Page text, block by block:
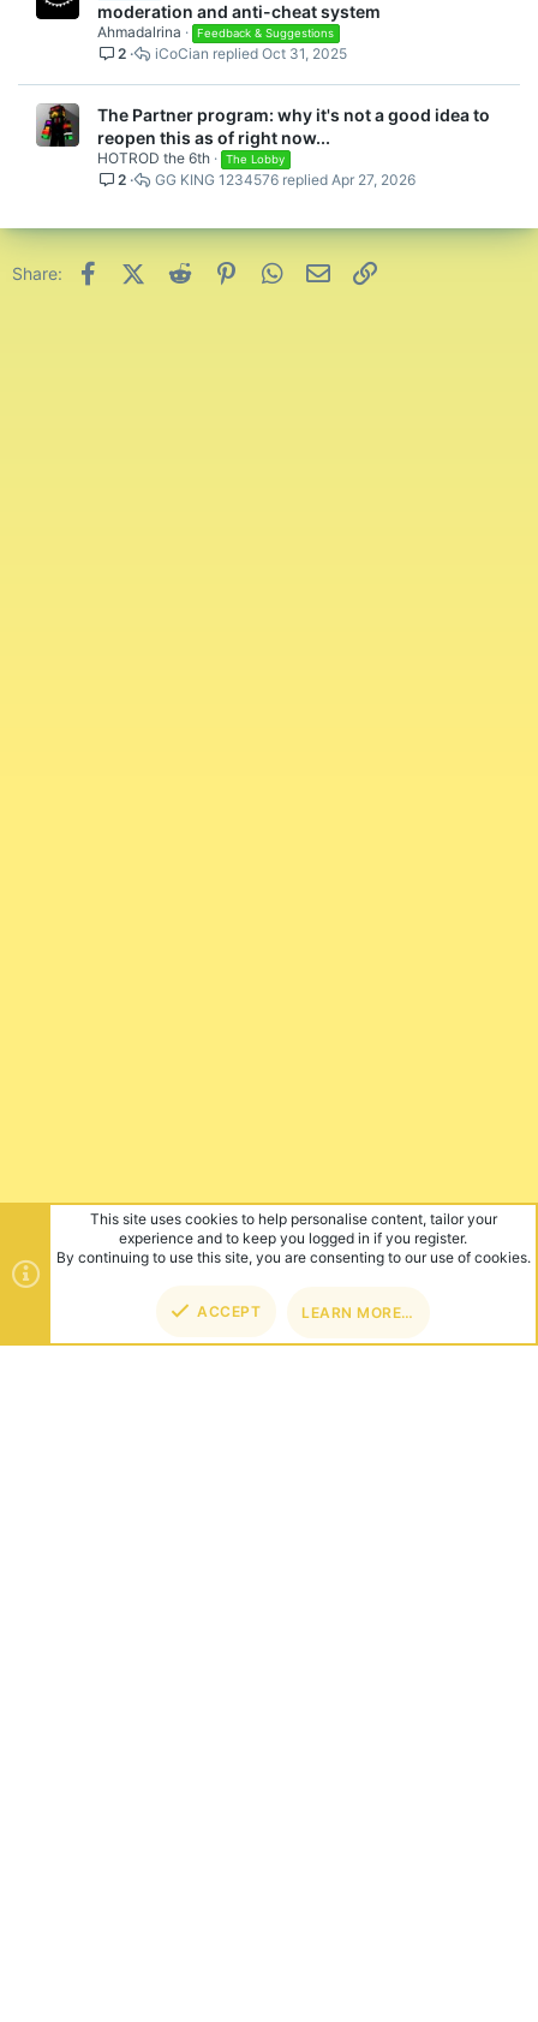
moderation and anti-cheat system
Ahmadalrina Feedback & Suggestions
2 Oct 31, 2025
iCoCian
The Partner program: why it's not a good idea to
reopen this as of right now...
HOTROD the 6th The Lobby
2 Apr 27, 2026
GG KING 1234576
Share: FacebookX (Twitter)
Reddit PinterestWhatsApp
Email
This site uses cookies to help personalise content, tailor your
experience and to keep you logged in if you register.
By continuing to use this site, you are consenting to our use of cookies.
ACCEPT LEARN MORE…